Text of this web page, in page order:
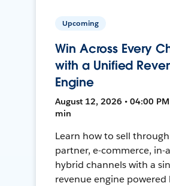
Upcoming
Win Across Every
with a Unified
Engine
August 12, 2026 • 04:00 PM
min
Learn how to sell
partner, e-commerce, in-
hybrid channels with a
revenue engine powered